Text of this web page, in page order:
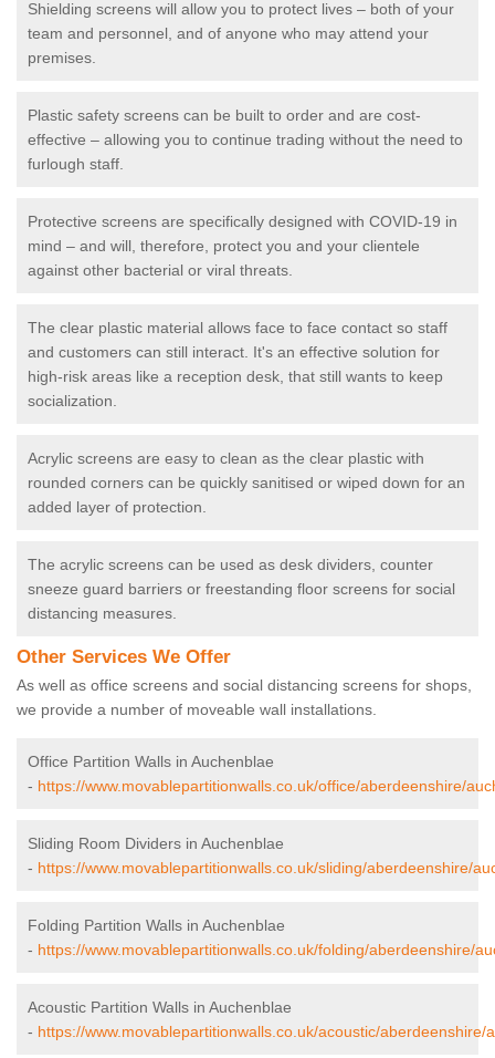
Shielding screens will allow you to protect lives – both of your
team and personnel, and of anyone who may attend your
premises.
Plastic safety screens can be built to order and are cost-
effective – allowing you to continue trading without the need to
furlough staff.
Protective screens are specifically designed with COVID-19 in
mind – and will, therefore, protect you and your clientele
against other bacterial or viral threats.
The clear plastic material allows face to face contact so staff
and customers can still interact. It's an effective solution for
high-risk areas like a reception desk, that still wants to keep
socialization.
Acrylic screens are easy to clean as the clear plastic with
rounded corners can be quickly sanitised or wiped down for an
added layer of protection.
The acrylic screens can be used as desk dividers, counter
sneeze guard barriers or freestanding floor screens for social
distancing measures.
Other Services We Offer
As well as office screens and social distancing screens for shops,
we provide a number of moveable wall installations.
Office Partition Walls in Auchenblae
- https://www.movablepartitionwalls.co.uk/office/aberdeenshire/
Sliding Room Dividers in Auchenblae
- https://www.movablepartitionwalls.co.uk/sliding/aberdeenshire/
Folding Partition Walls in Auchenblae
- https://www.movablepartitionwalls.co.uk/folding/aberdeenshire/
Acoustic Partition Walls in Auchenblae
- https://www.movablepartitionwalls.co.uk/acoustic/aberdeenshire/